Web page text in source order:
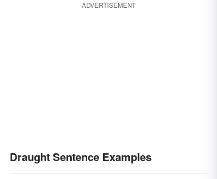
ADVERTISEMENT
Draught Sentence Examples